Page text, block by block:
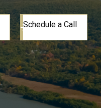
Schedule a Call